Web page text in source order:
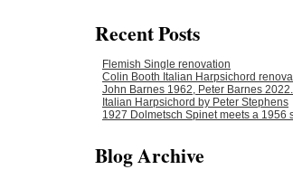
Recent Posts
Flemish Single renovation
Colin Booth Italian Harpsichord
John Barnes 1962, Peter Barnes 2022.
Italian Harpsichord by Peter Stephens
1927 Dolmetsch Spinet meets a 1956
Blog Archive